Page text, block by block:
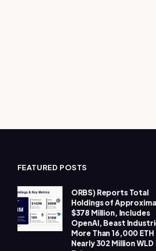
FEATURED POSTS
ORBS) Reports Total
Holdings of
$378 Million, Includes
OpenAI, Beast
More Than 16,000 ETH
Nearly 302 Million WLD